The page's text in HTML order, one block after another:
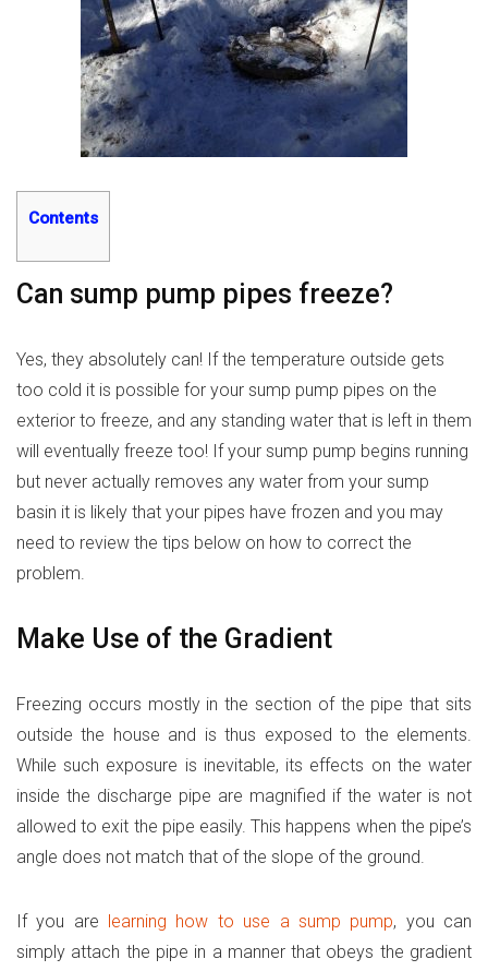
Contents
Can sump pump pipes freeze?
Yes, they absolutely can! If the temperature outside gets
too cold it is possible for your sump pump pipes on the
exterior to freeze, and any standing water that is left in them
will eventually freeze too! If your sump pump begins running
but never actually removes any water from your sump
basin it is likely that your pipes have frozen and you may
need to review the tips below on how to correct the
problem.
Make Use of the Gradient
Freezing occurs mostly in the section of the pipe that sits
outside the house and is thus exposed to the elements.
While such exposure is inevitable, its effects on the water
inside the discharge pipe are magnified if the water is not
allowed to exit the pipe easily. This happens when the pipe’s
angle does not match that of the slope of the ground.
If you are learning how to use a sump pump, you can
simply attach the pipe in a manner that obeys the gradient